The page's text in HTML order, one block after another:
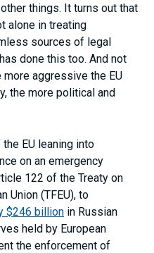
things. It turns out that
alone in treating
sources of legal
done this too. And not
aggressive the EU
the more political and
EU leaning into
on an emergency
122 of the Treaty on
Union (TFEU), to
$246 billion in Russian
held by European
the enforcement of